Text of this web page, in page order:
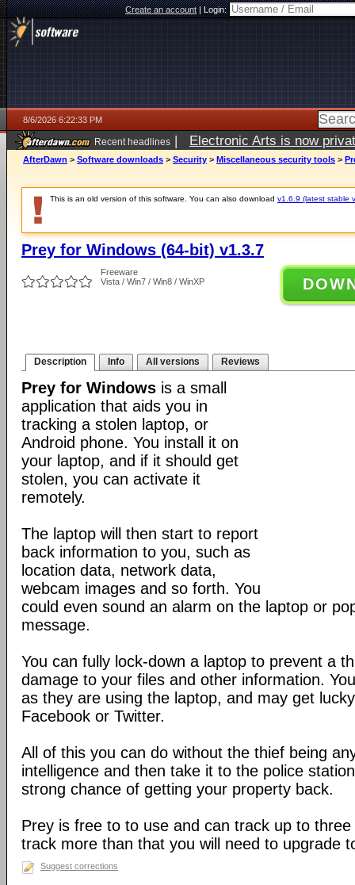
Create an account|Login:
8/6/2026 6:22:33 PM
Recent headlines | Electronic Arts is now
AfterDawn > Software downloads > Security > Miscellaneous security tools >
This is an old version of this software. You can also download v1.6.9 (latest stable
Prey for Windows (64-bit) v1.3.7
Freeware
Vista / Win7 / Win8 / WinXP
Description Info All versions Reviews
Prey for Windows is a small
application that aids you in
tracking a stolen laptop, or
Android phone. You install it on
your laptop, and if it should get
stolen, you can activate it
remotely.
The laptop will then start to report
back information to you, such as
location data, network data,
webcam images and so forth. You
could even sound an alarm on the laptop or
message.
You can fully lock-down a laptop to prevent a
damage to your files and other information.
as they are using the laptop, and may get
Facebook or Twitter.
All of this you can do without the thief being
intelligence and then take it to the police
strong chance of getting your property back.
Prey is free to to use and can track up to
track more than that you will need to upgrade
Suggest corrections